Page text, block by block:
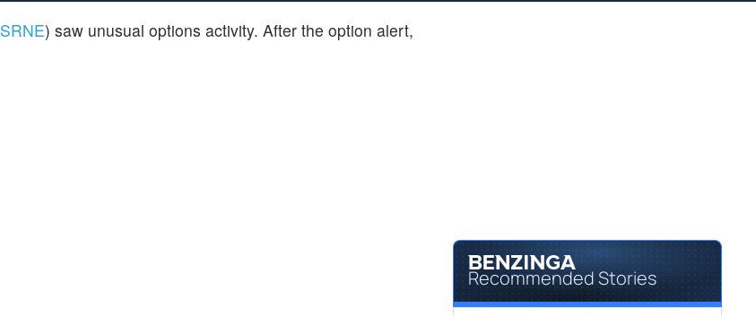
SRNE) saw unusual options activity. After the option alert,
Recommended Stories